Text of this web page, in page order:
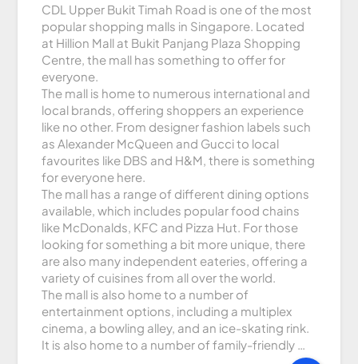
CDL Upper Bukit Timah Road is one of the most
popular shopping malls in Singapore. Located
at Hillion Mall at Bukit Panjang Plaza Shopping
Centre, the mall has something to offer for
everyone.
The mall is home to numerous international and
local brands, offering shoppers an experience
like no other. From designer fashion labels such
as Alexander McQueen and Gucci to local
favourites like DBS and H&M, there is something
for everyone here.
The mall has a range of different dining options
available, which includes popular food chains
like McDonalds, KFC and Pizza Hut. For those
looking for something a bit more unique, there
are also many independent eateries, offering a
variety of cuisines from all over the world.
The mall is also home to a number of
entertainment options, including a multiplex
cinema, a bowling alley, and an ice-skating rink.
It is also home to a number of family-friendly …